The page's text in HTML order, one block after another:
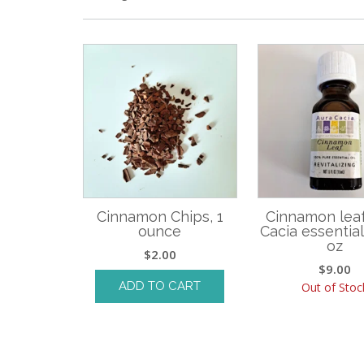
Cinnamon Chips, 1
ounce
$2.00
ADD TO CART
Cinnamon
Cacia
oz
$9.00
Out of